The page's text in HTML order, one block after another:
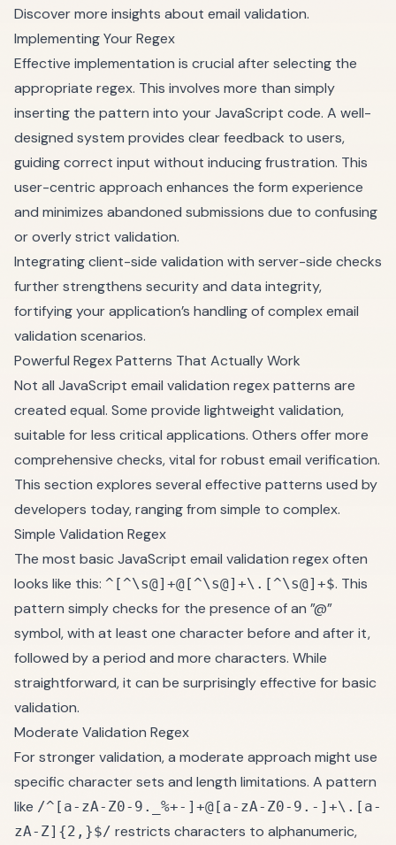
Discover more insights about email validation.
Implementing Your Regex
Effective implementation is crucial after selecting the
appropriate regex. This involves more than simply
inserting the pattern into your JavaScript code. A well-
designed system provides clear feedback to users,
guiding correct input without inducing frustration. This
user-centric approach enhances the form experience
and minimizes abandoned submissions due to confusing
or overly strict validation.
Integrating client-side validation with server-side checks
further strengthens security and data integrity,
fortifying your application’s handling of complex email
validation scenarios.
Powerful Regex Patterns That Actually Work
Not all JavaScript email validation regex patterns are
created equal. Some provide lightweight validation,
suitable for less critical applications. Others offer more
comprehensive checks, vital for robust email verification.
This section explores several effective patterns used by
developers today, ranging from simple to complex.
Simple Validation Regex
The most basic JavaScript email validation regex often
looks like this: ^[^\s@]+@[^\s@]+\.[^\s@]+$. This
pattern simply checks for the presence of an ”@”
symbol, with at least one character before and after it,
followed by a period and more characters. While
straightforward, it can be surprisingly effective for basic
validation.
Moderate Validation Regex
For stronger validation, a moderate approach might use
specific character sets and length limitations. A pattern
like /^[a-zA-Z0-9._%+-]+@[a-zA-Z0-9.-]+\.[a-
zA-Z]{2,}$/ restricts characters to alphanumeric,